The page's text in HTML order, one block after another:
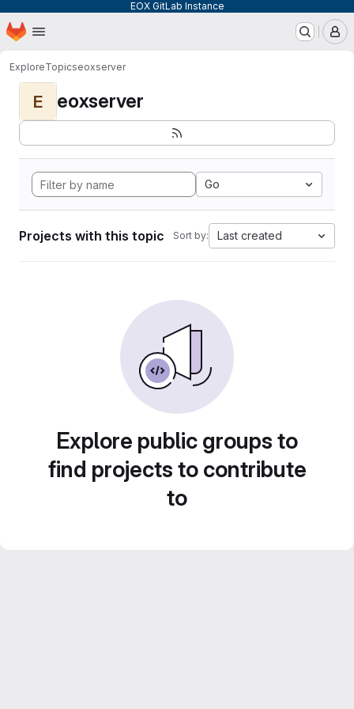
EOX GitLab Instance
Skip to main content
Homepage
ExploreTopicseoxserver
E eoxserver
Go
Projects with this topic Sort by: Last created
Explore public groups to
find projects to contribute
to